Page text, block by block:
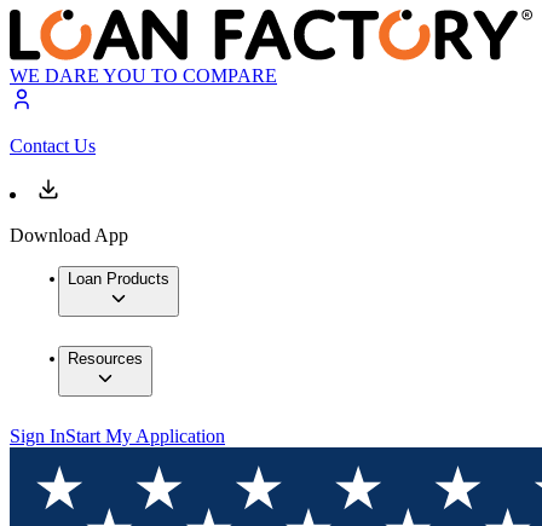
WE DARE YOU TO COMPARE
Contact Us
Download App
Loan Products
Resources
Sign InStart My Application